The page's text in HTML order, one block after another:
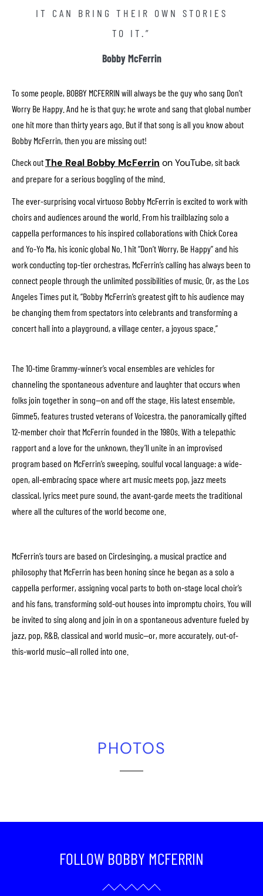
IT CAN BRING THEIR OWN STORIES
TO IT.”
Bobby McFerrin
To some people, BOBBY MCFERRIN will always be the guy who sang Don’t
Worry Be Happy. And he is that guy; he wrote and sang that global number
one hit more than thirty years ago. But if that song is all you know about
Bobby McFerrin, then you are missing out!
Check outThe Real Bobby McFerrin on YouTube, sit back
and prepare for a serious boggling of the mind.
The ever-surprising vocal virtuoso Bobby McFerrin is excited to work with
choirs and audiences around the world. From his trailblazing solo a
cappella performances to his inspired collaborations with Chick Corea
and Yo-Yo Ma, his iconic global No. 1 hit “Don’t Worry, Be Happy” and his
work conducting top-tier orchestras, McFerrin’s calling has always been to
connect people through the unlimited possibilities of music. Or, as the Los
Angeles Times put it, “Bobby McFerrin’s greatest gift to his audience may
be changing them from spectators into celebrants and transforming a
concert hall into a playground, a village center, a joyous space.”
The 10-time Grammy-winner’s vocal ensembles are vehicles for
channeling the spontaneous adventure and laughter that occurs when
folks join together in song—on and off the stage. His latest ensemble,
Gimme5, features trusted veterans of Voicestra, the panoramically gifted
12-member choir that McFerrin founded in the 1980s. With a telepathic
rapport and a love for the unknown, they’ll unite in an improvised
program based on McFerrin’s sweeping, soulful vocal language: a wide-
open, all-embracing space where art music meets pop, jazz meets
classical, lyrics meet pure sound, the avant-garde meets the traditional
where all the cultures of the world become one.
McFerrin’s tours are based on Circlesinging, a musical practice and
philosophy that McFerrin has been honing since he began as a solo a
cappella performer, assigning vocal parts to both on-stage local choir’s
and his fans, transforming sold-out houses into impromptu choirs. You will
be invited to sing along and join in on a spontaneous adventure fueled by
jazz, pop, R&B, classical and world music—or, more accurately, out-of-
this-world music—all rolled into one.
PHOTOS
FOLLOW BOBBY MCFERRIN